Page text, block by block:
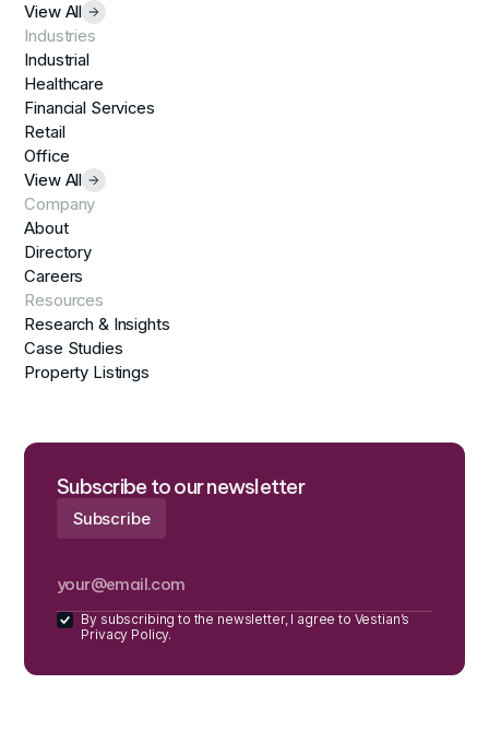
View All
Industries
Industrial
Healthcare
Financial Services
Retail
Office
View All
Company
About
Directory
Careers
Resources
Research & Insights
Case Studies
Property Listings
Subscribe to our newsletter
By subscribing to the newsletter, I agree to Vestian’s
Privacy Policy.